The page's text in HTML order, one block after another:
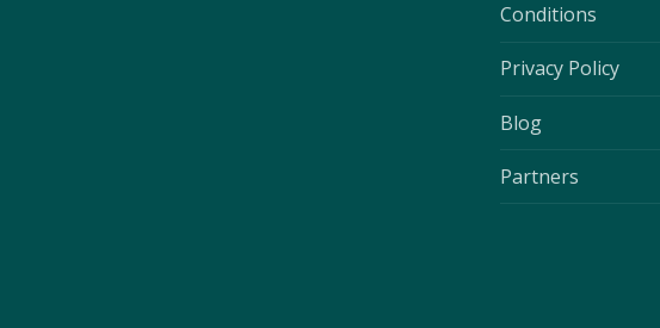
Conditions
Privacy Policy
Blog
Partners